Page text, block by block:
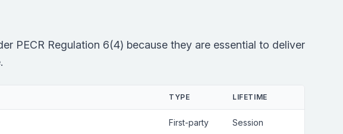
PECR Regulation 6(4) because they are essential to deliver
TYPE LIFETIME
First-party Session